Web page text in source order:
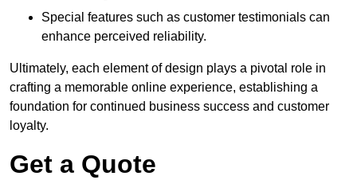
Special features such as customer testimonials can
enhance perceived reliability.
Ultimately, each element of design plays a pivotal role in
crafting a memorable online experience, establishing a
foundation for continued business success and customer
loyalty.
Get a Quote